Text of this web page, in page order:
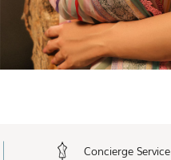
Concierge Service